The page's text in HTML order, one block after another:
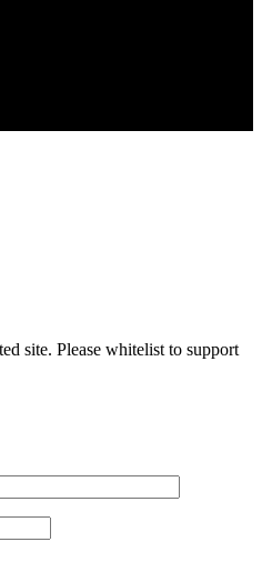
site. Please whitelist to support